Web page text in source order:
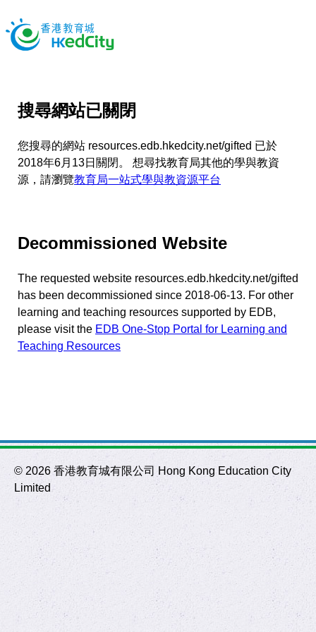
搜尋網站已關閉
您搜尋的網站 resources.edb.hkedcity.net/gifted 已於
2018年6月13日關閉。 想尋找教育局其他的學與教資
源，請瀏覽教育局一站式學與教資源平台
Decommissioned Website
The requested website resources.edb.hkedcity.net/gifted
has been decommissioned since 2018-06-13. For other
learning and teaching resources supported by EDB,
please visit the EDB One-Stop Portal for Learning and
Teaching Resources
© 2026 香港教育城有限公司 Hong Kong Education City
Limited